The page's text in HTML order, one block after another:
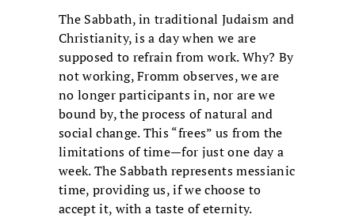
The Sabbath, in traditional Judaism and
Christianity, is a day when we are
supposed to refrain from work. Why? By
not working, Fromm observes, we are
no longer participants in, nor are we
bound by, the process of natural and
social change. This “frees” us from the
limitations of time—for just one day a
week. The Sabbath represents messianic
time, providing us, if we choose to
accept it, with a taste of eternity.